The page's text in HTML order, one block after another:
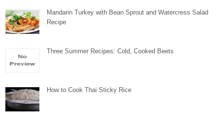
Mandarin Turkey with Bean Sprout and Watercress Salad
Recipe
Three Summer Recipes: Cold, Cooked Beets
How to Cook Thai Sticky Rice